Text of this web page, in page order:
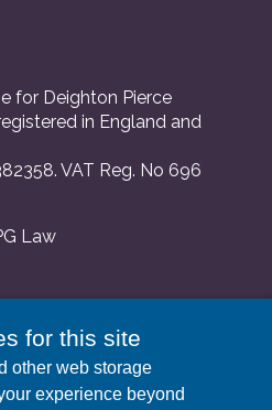
for Deighton Pierce
in England and
VAT Reg. No 696
Law
by the Solicitors
our SRA number is
at our registered
for this site
other web storage
experience beyond